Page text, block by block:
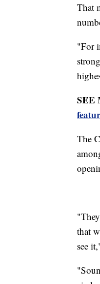
That
"For
SEE
The
that
see